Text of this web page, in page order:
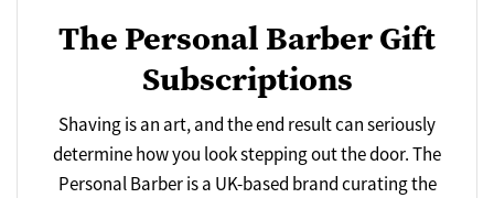
The Personal Barber Gift
Subscriptions
Shaving is an art, and the end result can seriously
determine how you look stepping out the door. The
Personal Barber is a UK-based brand curating the